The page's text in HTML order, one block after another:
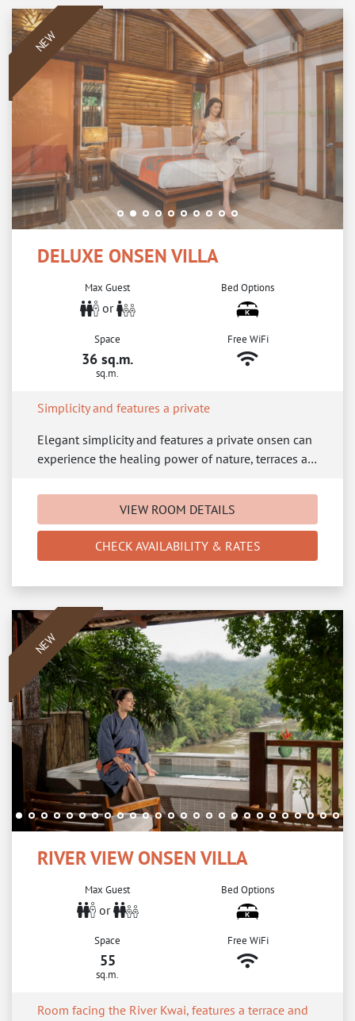
DELUXE ONSEN VILLA
Max Guest
or
Bed Options
Space
36 sq.m.
sq.m.
Free WiFi
Simplicity and features a private
Elegant simplicity and features a private onsen can
experience the healing power of nature, terraces a…
VIEW ROOM DETAILS
CHECK AVAILABILITY & RATES
NEW
RIVER VIEW ONSEN VILLA
Max Guest
or
Bed Options
Space
55
sq.m.
Free WiFi
Room facing the River Kwai, features a terrace and
NEW